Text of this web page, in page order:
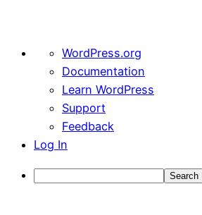
About
WordPress
WordPress.org
Documentation
Learn WordPress
Support
Feedback
Log In
Search